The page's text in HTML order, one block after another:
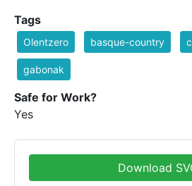
Tags
Olentzero basque-country
gabonak
Safe for Work?
Yes
Download